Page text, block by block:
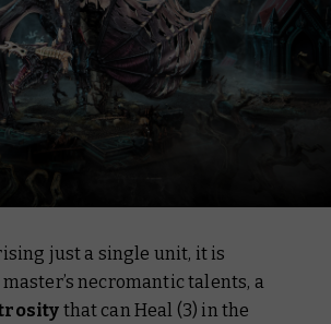
just a single unit, it is
necromantic talents, a
that can Heal (3) in the